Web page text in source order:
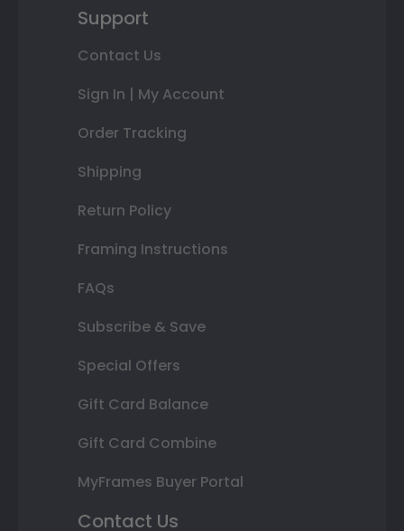
Support
Contact Us
Sign In | My Account
Order Tracking
Shipping
Return Policy
Framing Instructions
FAQs
Subscribe & Save
Special Offers
Gift Card Balance
Gift Card Combine
MyFrames Buyer Portal
Contact Us